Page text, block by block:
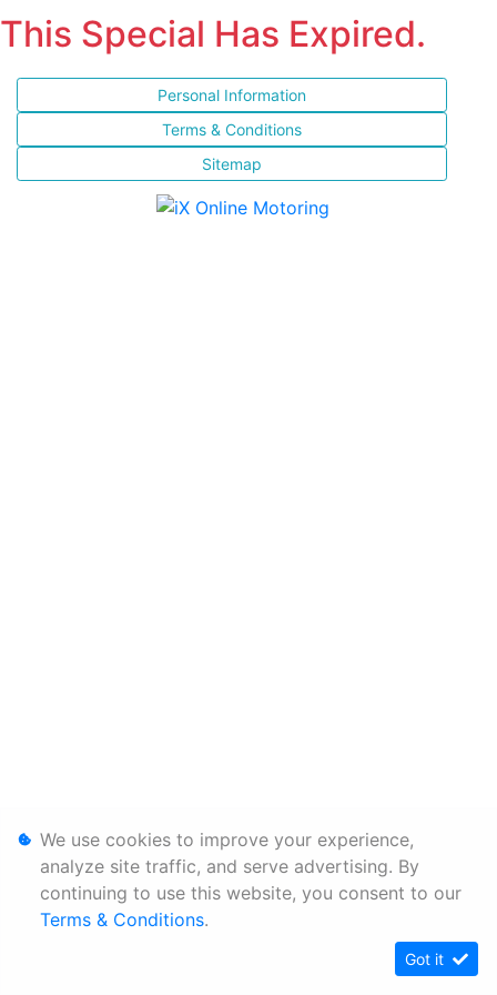
This Special Has Expired.
Personal Information
Terms & Conditions
Sitemap
We use cookies to improve your experience,
analyze site traffic, and serve advertising. By
continuing to use this website, you consent to our
Terms & Conditions.
Got it